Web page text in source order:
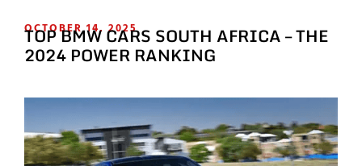
OCTOBER 14, 2025
TOP BMW CARS SOUTH AFRICA – THE
2024 POWER RANKING